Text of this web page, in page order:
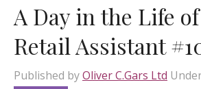
A Day in the Life
Retail Assistant
Published byOliver C.Gars Ltd